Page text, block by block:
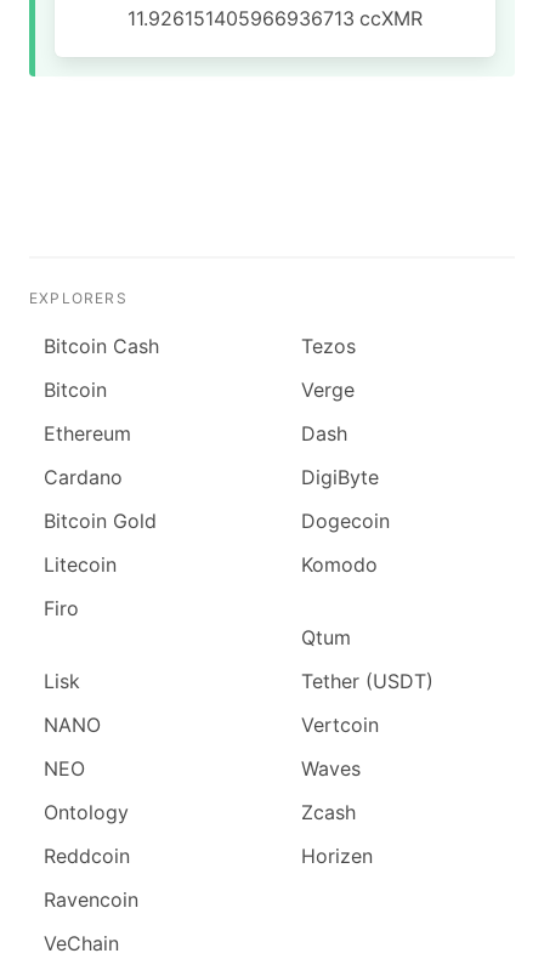
11.926151405966936713 ccXMR
EXPLORERS
Bitcoin Cash
Bitcoin
Ethereum
Cardano
Bitcoin Gold
Litecoin
Firo
Lisk
NANO
NEO
Ontology
Reddcoin
Ravencoin
VeChain
Tezos
Verge
Dash
DigiByte
Dogecoin
Komodo
Qtum
Tether (USDT)
Vertcoin
Waves
Zcash
Horizen